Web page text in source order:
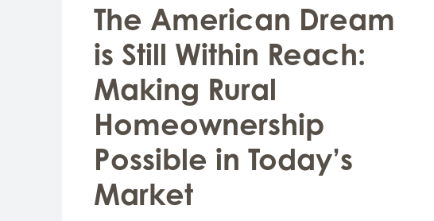
The American Dream
is Still Within Reach:
Making Rural
Homeownership
Possible in Today’s
Market